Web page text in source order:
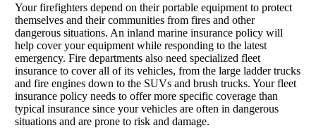
Your firefighters depend on their portable equipment to protect
themselves and their communities from fires and other
dangerous situations. An inland marine insurance policy will
help cover your equipment while responding to the latest
emergency. Fire departments also need specialized fleet
insurance to cover all of its vehicles, from the large ladder trucks
and fire engines down to the SUVs and brush trucks. Your fleet
insurance policy needs to offer more specific coverage than
typical insurance since your vehicles are often in dangerous
situations and are prone to risk and damage.